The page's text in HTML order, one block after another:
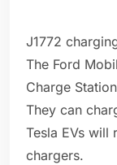
J1772
The Ford
Charge
They can
Tesla EVs will
chargers.